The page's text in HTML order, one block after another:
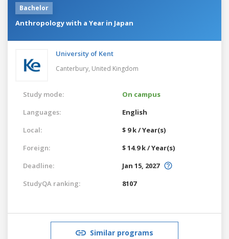
Bachelor
Anthropology with a Year in Japan
University of Kent
Canterbury, United Kingdom
Study mode:
On campus
Languages:
English
Local:
$ 9 k / Year(s)
Foreign:
$ 14.9 k / Year(s)
Deadline:
Jan 15, 2027
StudyQA ranking:
8107
Similar programs